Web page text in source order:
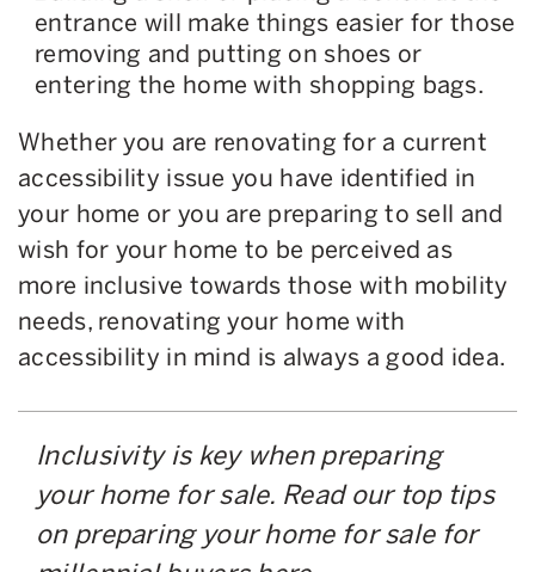
entrance will make things easier for those
removing and putting on shoes or
entering the home with shopping bags.
Whether you are renovating for a current
accessibility issue you have identified in
your home or you are preparing to sell and
wish for your home to be perceived as
more inclusive towards those with mobility
needs, renovating your home with
accessibility in mind is always a good idea.
Inclusivity is key when preparing
your home for sale. Read our top tips
on preparing your home for sale for